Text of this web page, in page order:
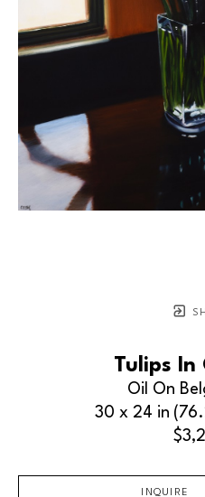
Tulips In
Oil On
30 x 24 in
INQUIRE